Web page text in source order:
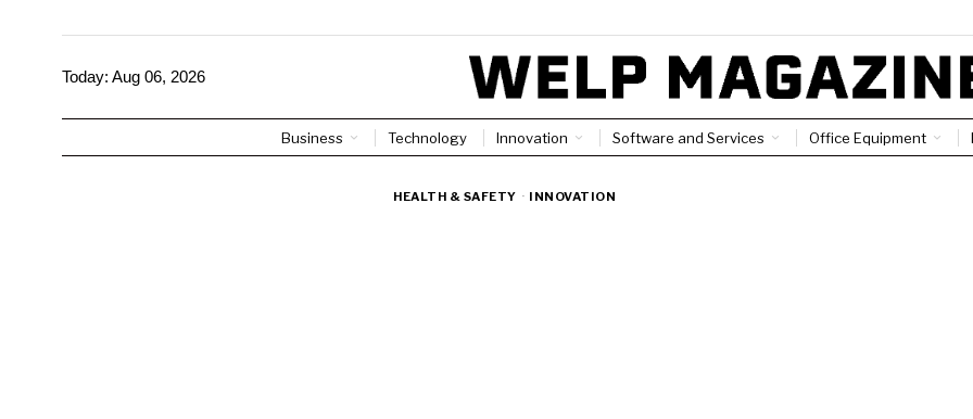
Today: Aug 06, 2026
Business Technology Innovation Software and Services Office Equipment
HEALTH & SAFETY · INNOVATION